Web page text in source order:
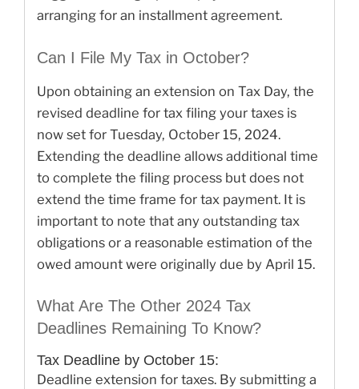
arranging for an installment agreement.
Can I File My Tax in October?
Upon obtaining an extension on Tax Day, the
revised deadline for tax filing your taxes is
now set for Tuesday, October 15, 2024.
Extending the deadline allows additional time
to complete the filing process but does not
extend the time frame for tax payment. It is
important to note that any outstanding tax
obligations or a reasonable estimation of the
owed amount were originally due by April 15.
What Are The Other 2024 Tax
Deadlines Remaining To Know?
Tax Deadline by October 15:
Deadline extension for taxes. By submitting a